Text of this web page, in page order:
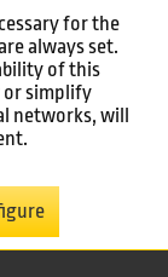
for the
always set.
of this
or simplify
networks, will